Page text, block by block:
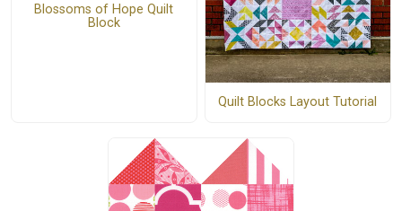
Blossoms of Hope Quilt
Block
Quilt Blocks Layout Tutorial